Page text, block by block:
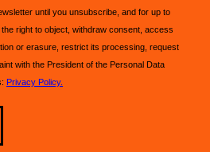
until you unsubscribe, and for up to
right to object, withdraw consent, access
or erasure, restrict its processing, request
with the President of the Personal Data
Privacy Policy.